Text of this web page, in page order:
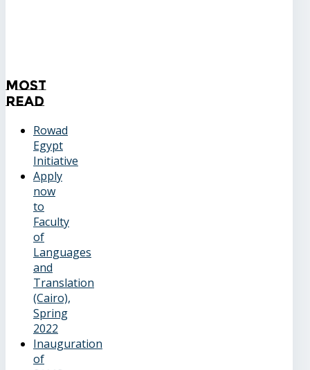
Most
Read
Rowad
Egypt
Initiative
Apply
now
to
Faculty
of
Languages
and
Translation
(Cairo),
Spring
2022
Inauguration
of